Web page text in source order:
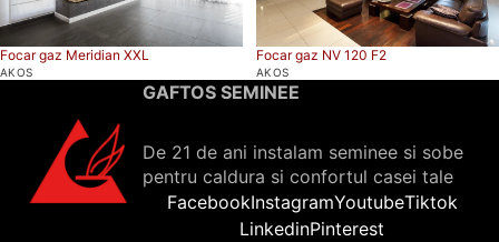
Focar gaz Meridian XXL
AKOS
Focar gaz NV 120 F2
AKOS
GAFTOS SEMINEE
De 21 de ani instalam seminee si sobe
pentru caldura si confortul casei tale
FacebookInstagramYoutubeTiktok
LinkedinPinterest